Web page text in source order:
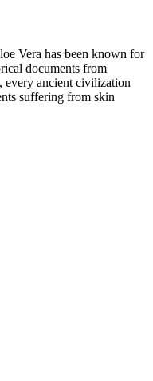
Vera has been known for
documents from
every ancient civilization
suffering from skin